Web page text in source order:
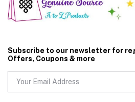
Subscribe to our newsletter for
Offers, Coupons & more